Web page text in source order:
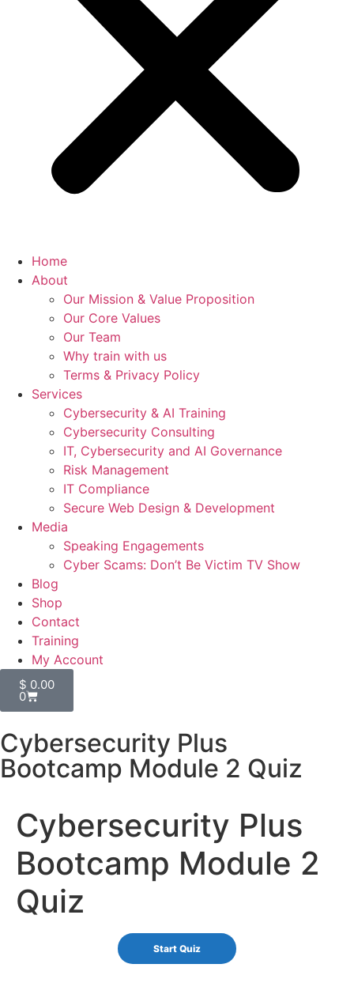
Home
About
Our Mission & Value Proposition
Our Core Values
Our Team
Why train with us
Terms & Privacy Policy
Services
Cybersecurity & AI Training
Cybersecurity Consulting
IT, Cybersecurity and AI Governance
Risk Management
IT Compliance
Secure Web Design & Development
Media
Speaking Engagements
Cyber Scams: Don’t Be Victim TV Show
Blog
Shop
Contact
Training
My Account
$ 0.00
0
Cybersecurity Plus
Bootcamp Module 2 Quiz
Cybersecurity Plus
Bootcamp Module 2
Quiz